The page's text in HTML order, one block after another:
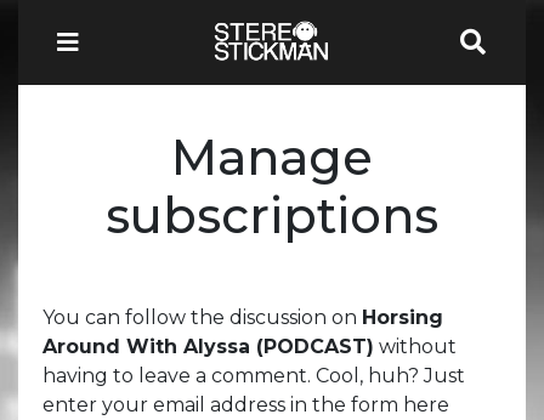
Manage
subscriptions
You can follow the discussion on Horsing
Around With Alyssa (PODCAST) without
having to leave a comment. Cool, huh? Just
enter your email address in the form here